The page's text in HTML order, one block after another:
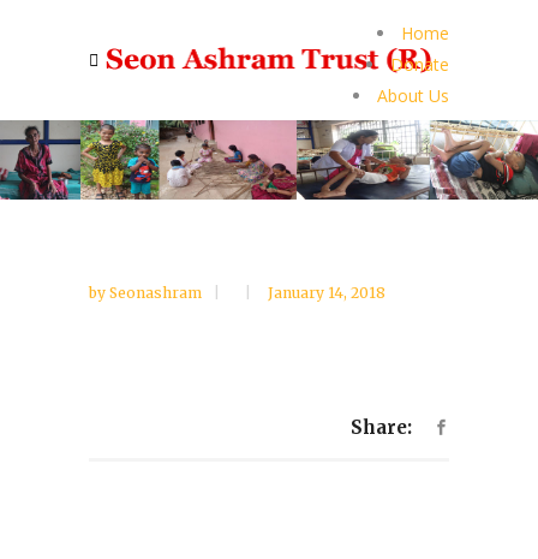
Home
Donate
About Us
by Seonashram January 14, 2018
Share: